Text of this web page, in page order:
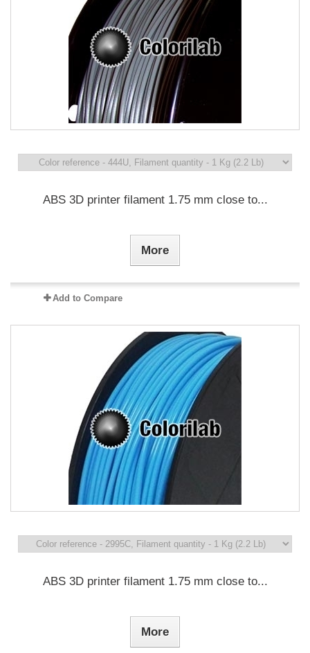
ABS 3D printer filament 1.75 mm close to...
More
Add to Compare
ABS 3D printer filament 1.75 mm close to...
More